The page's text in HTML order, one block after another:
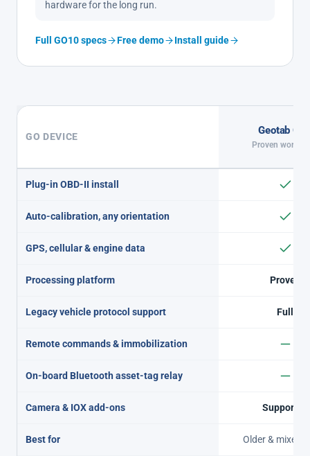
hardware for the long run.
Full GO10 specs Free demo Install guide
GO DEVICE Geotab
Proven
Plug-in OBD-II install
Auto-calibration, any orientation
GPS, cellular & engine data
Processing platform Proven
Legacy vehicle protocol support Full
Remote commands & immobilization
On-board Bluetooth asset-tag relay
Camera & IOX add-ons Supported
Best for Older & mixed